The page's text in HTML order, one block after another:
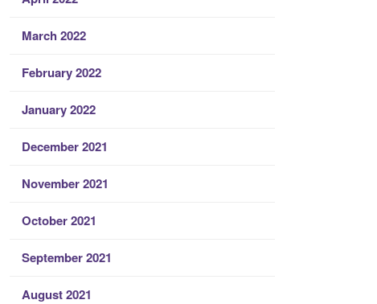
March 2022
February 2022
January 2022
December 2021
November 2021
October 2021
September 2021
August 2021